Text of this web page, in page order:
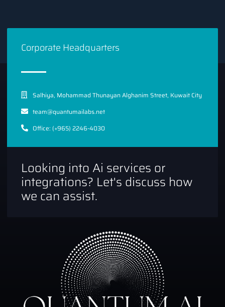
Corporate Headquarters
Salhiya, Mohammad Thunayan Alghanim Street, Kuwait City
team@quantumailabs.net
Office: (+965) 2246-4030
Looking into Ai services or
integrations? Let's discuss how
we can assist.